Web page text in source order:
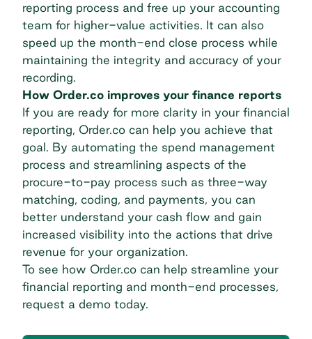
reporting process and free up your accounting
team for higher-value activities. It can also
speed up the month-end close process while
maintaining the integrity and accuracy of your
recording.
How Order.co improves your finance reports
If you are ready for more clarity in your financial
reporting, Order.co can help you achieve that
goal. By automating the spend management
process and streamlining aspects of the
procure-to-pay process such as three-way
matching, coding, and payments, you can
better understand your cash flow and gain
increased visibility into the actions that drive
revenue for your organization.
To see how Order.co can help streamline your
financial reporting and month-end processes,
request a demo today.